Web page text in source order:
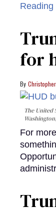
for
The United
For